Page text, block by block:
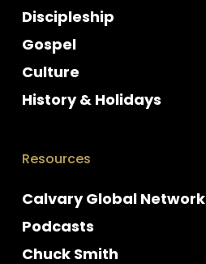
Discipleship
Gospel
Culture
History & Holidays
Resources
Calvary Global Network
Podcasts
Chuck Smith